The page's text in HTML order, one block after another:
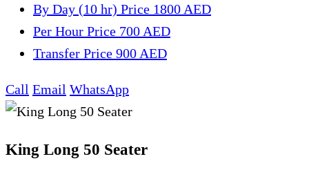
By Day (10 hr) Price 1800 AED
Per Hour Price 700 AED
Transfer Price 900 AED
Call Email WhatsApp
King Long 50 Seater